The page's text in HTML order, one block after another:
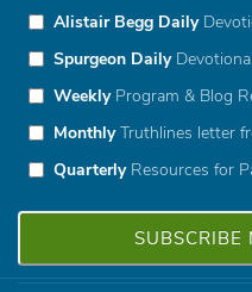
Alistair Begg Daily
Spurgeon Daily
WeeklyProgram & Blog
MonthlyTruthlines letter
QuarterlyResources for